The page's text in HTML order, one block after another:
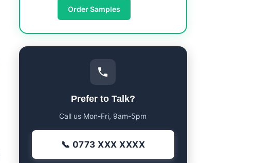
Order Samples
Prefer to Talk?
Call us Mon-Fri, 9am-5pm
📞 0773 XXX XXXX